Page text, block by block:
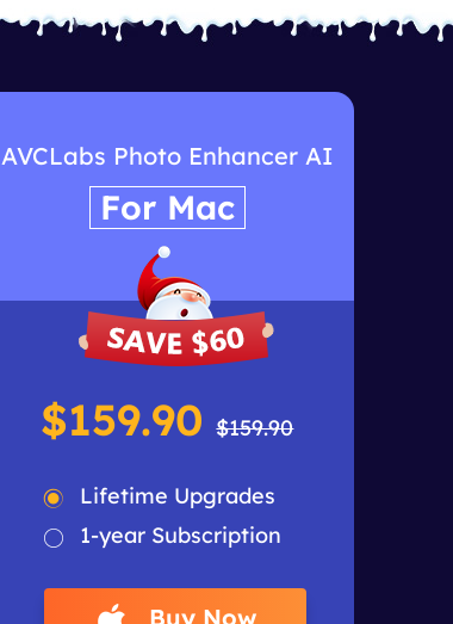
AVCLabs Photo Enhancer AI
For Mac
$159.90 $159.90
Lifetime Upgrades
1-year Subscription
Buy Now